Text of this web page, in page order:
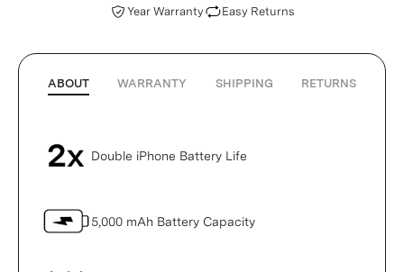
Year Warranty Easy Returns
ABOUT WARRANTY SHIPPING RETURNS
Double iPhone Battery Life
5,000 mAh Battery Capacity